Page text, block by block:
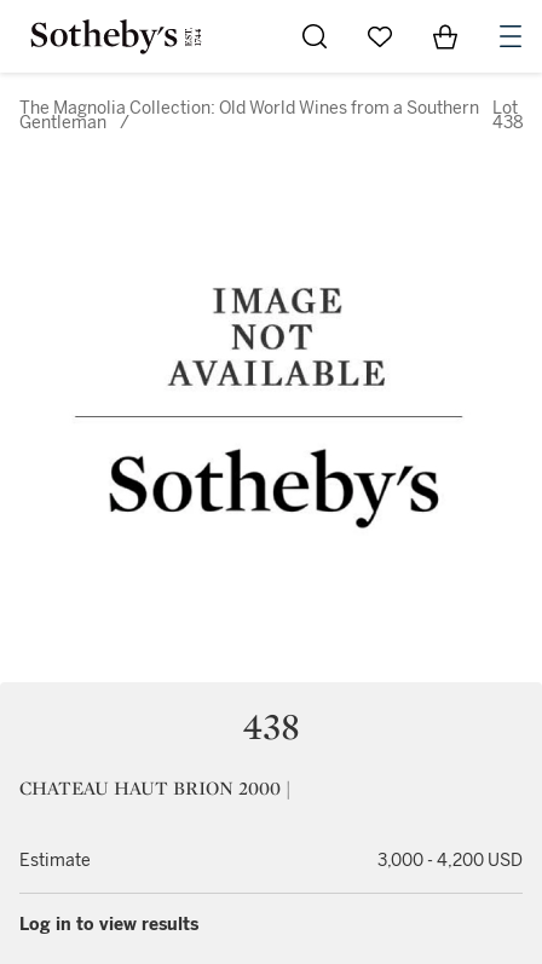
Go to My Favorites
Items in
The Magnolia Collection: Old World Wines from a Southern
Gentleman /
Lot
438
438
CHATEAU HAUT BRION 2000 |
Estimate 3,000 - 4,200 USD
Log in to view results